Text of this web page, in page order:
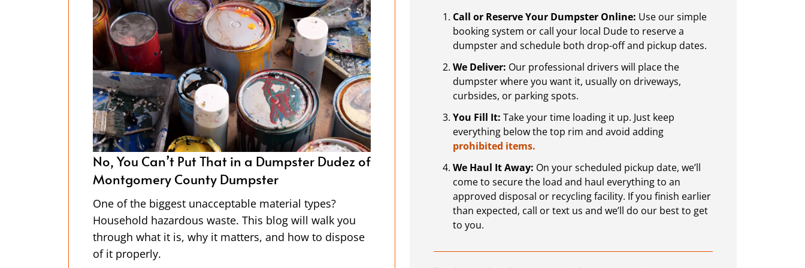
A Day in the Life of A Dumpster Dudez of
Montgomery County Driver
Our bright orange dumpsters are easy to spot, but
have you ever thought about who drops them off and
picks them up? Spoiler alert: it’s the Dumpster Dudez
team of hard-working drivers—they do the heavy
Projects For the New Year: Start Smart with a
Dumpster Rental in Montgomery County, PA
The start of a new year is a great time for home
projects. With the holidays behind you, it’s a good
and renovations you’ve been putting off.
Sustainable Waste
Montgomery County,
Sustainable waste
in a way that reduces
water, and land. Waste
Call or Reserve Your Dumpster Online: Use our simple
booking system or call your local Dude to reserve a
dumpster and schedule both drop-off and pickup dates.
We Deliver: Our professional drivers will place the
dumpster where you want it, usually on driveways,
curbsides, or parking spots.
You Fill It: Take your time loading it up. Just keep
everything below the top rim and avoid adding
prohibited items.
We Haul It Away: On your scheduled pickup date, we’ll
come to secure the load and haul everything to an
approved disposal or recycling facility. If you finish earlier
than expected, call or text us and we’ll do our best to get
to you.